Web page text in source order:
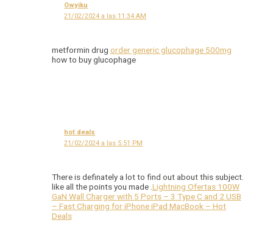
Owyiku
21/02/2024 a las 11:34 AM
metformin drug order generic glucophage 500mg
how to buy glucophage
hot deals
21/02/2024 a las 5:51 PM
There is definately a lot to find out about this subject.
like all the points you made . Lightning Ofertas 100W
GaN Wall Charger with 5 Ports – 3 Type C and 2 USB
– Fast Charging for iPhone iPad MacBook – Hot
Deals